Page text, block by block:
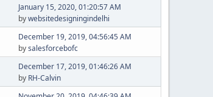
January 15, 2020, 01:20:57 AM
bywebsitedesigningindelhi
December 19, 2019, 04:56:45 AM
bysalesforcebofc
December 17, 2019, 01:46:26 AM
by RH-Calvin